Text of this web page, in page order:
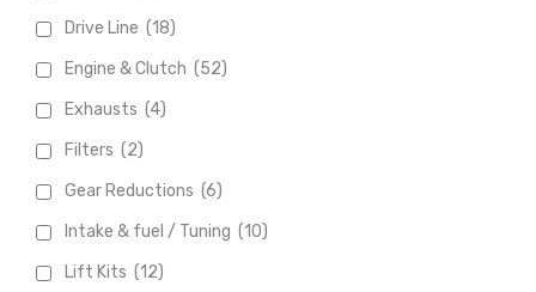
Drive Line (18)
Engine & Clutch (52)
Exhausts (4)
Filters (2)
Gear Reductions (6)
Intake & fuel / Tuning (10)
Lift Kits (12)